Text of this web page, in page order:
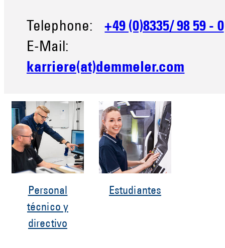
Telephone:+49 (0)8335/ 98 59 - 0
E-Mail:
karriere(at)demmeler.com
Personal
técnico y
directivo
Estudiantes